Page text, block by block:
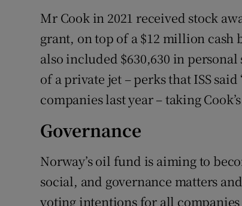
Mr Cook in 2021 received stock
grant, on top of a $12 million cash
also included $630,630 in
of a private jet – perks that ISS
companies last year – taking
Governance
Norway’s oil fund is aiming to
social, and governance matters
voting intentions for all